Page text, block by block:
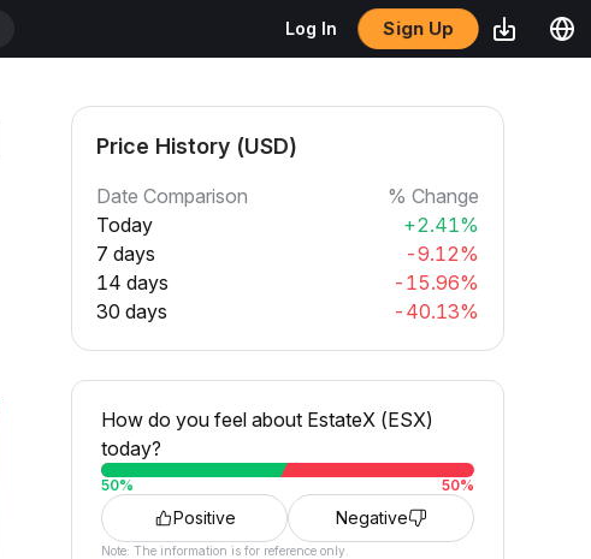
Log In Sign Up
Price History (USD)
Date Comparison
% Change
Today
+2.41%
7 days
-9.12%
14 days
-15.96%
30 days
-40.13%
How do you feel about EstateX (ESX)
today?
50% 50%
Positive Negative
Note: The information is for reference only.